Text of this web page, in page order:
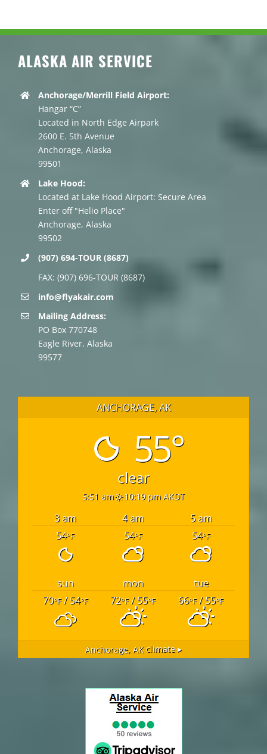
ALASKA AIR SERVICE
Anchorage/Merrill Field Airport:
Hangar “C”
Located in North Edge Airpark
2600 E. 5th Avenue
Anchorage, Alaska
99501
Lake Hood:
Located at Lake Hood Airport: Secure Area
Enter off "Helio Place"
Anchorage, Alaska
99502
(907) 694-TOUR (8687)
FAX: (907) 696-TOUR (8687)
info@flyakair.com
Mailing Address:
PO Box 770748
Eagle River, Alaska
99577
ANCHORAGE, AK
55°
clear
5:51 am 10:19 pm AKDT
3 am 4 am
5 am
54°F 54°F 54°F
sun mon
tue
70°F/ 54°F 72°F/ 55°F 66°F/ 55°F
Anchorage, AK climate ▸